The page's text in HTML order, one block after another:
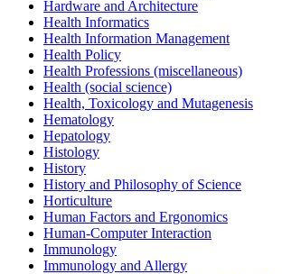
Hardware and Architecture
Health Informatics
Health Information Management
Health Policy
Health Professions (miscellaneous)
Health (social science)
Health, Toxicology and Mutagenesis
Hematology
Hepatology
Histology
History
History and Philosophy of Science
Horticulture
Human Factors and Ergonomics
Human-Computer Interaction
Immunology
Immunology and Allergy